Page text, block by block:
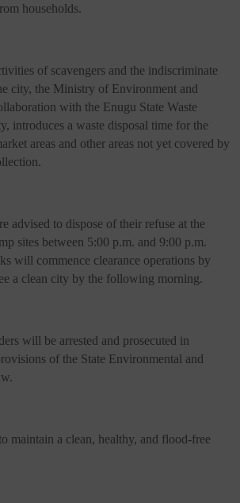
households.
of scavengers and the indiscriminate
city, the Ministry of Environment and
with the Enugu State Waste
introduces a waste disposal time for the
areas and other areas not yet covered by
advised to dispose of their refuse at the
sites between 5:00 p.m. and 9:00 p.m.
will commence clearance operations by
a clean city by the following morning.
will be arrested and prosecuted in
of the State Environmental and
maintain a clean, healthy, and flood-free